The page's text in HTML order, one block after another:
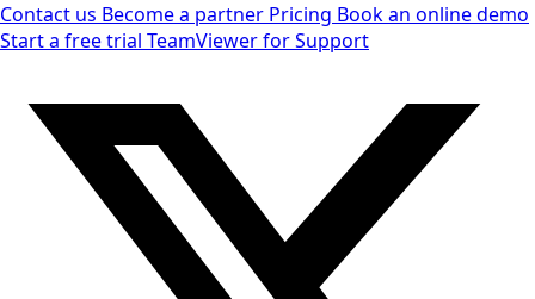
Contact us Become a partner Pricing Book an online demo
Start a free trial TeamViewer for Support